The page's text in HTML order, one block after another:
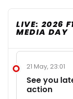
LIVE: 2026
MEDIA DAY
21 May, 23:01
See you
action